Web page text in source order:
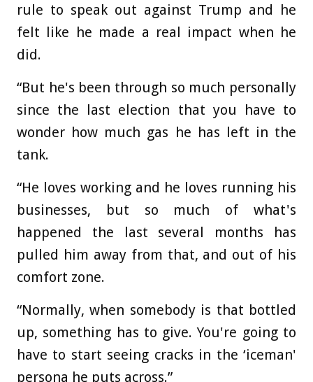
rule to speak out against Trump and he
felt like he made a real impact when he
did.
“But he's been through so much personally
since the last election that you have to
wonder how much gas he has left in the
tank.
“He loves working and he loves running his
businesses, but so much of what's
happened the last several months has
pulled him away from that, and out of his
comfort zone.
“Normally, when somebody is that bottled
up, something has to give. You're going to
have to start seeing cracks in the ‘iceman'
persona he puts across.”